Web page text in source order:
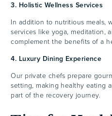
3. Holistic Wellness Services
In addition to nutritious meals,
services like yoga, meditation,
complement the benefits of a
4. Luxury Dining Experience
Our private chefs prepare
setting, making healthy eating
part of the recovery journey.